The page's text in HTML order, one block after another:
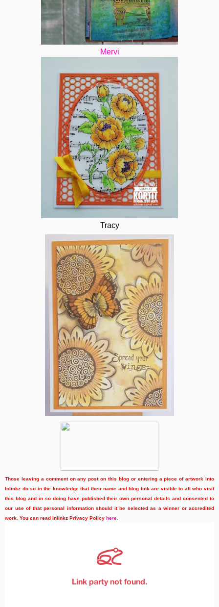
Mervi
Tracy
Those leaving a comment on any post on this blog or entering a piece of artwork into
Inlinkz do so in the knowledge that their name and blog link are visible to all who visit
this blog and in so doing have published their own personal details and consented to
our use of that personal information should it be selected as a winner or accredited
work. You can read Inlinkz Privacy Policy here